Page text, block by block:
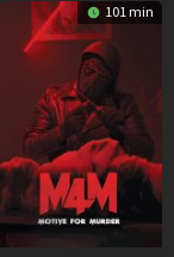
101 min